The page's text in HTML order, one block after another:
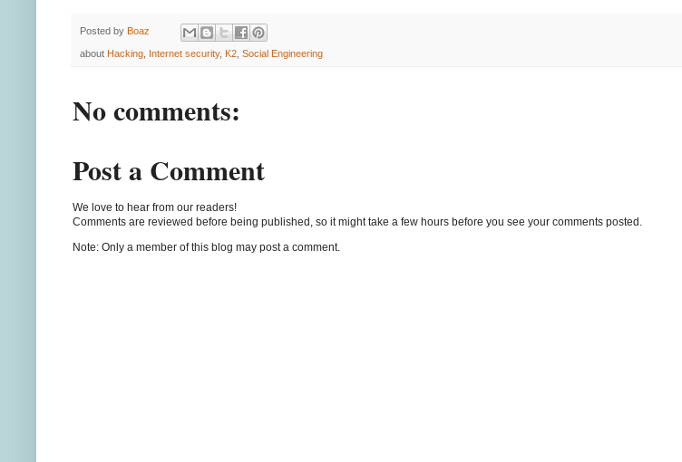
Posted by Boaz
about Hacking Internet security, K2 Social Engineering
No comments:
Post a Comment
We love to hear from our readers!
Comments are reviewed before being published, so it might take a few hours before you see your comments posted.
Note: Only a member of this blog may post a comment.